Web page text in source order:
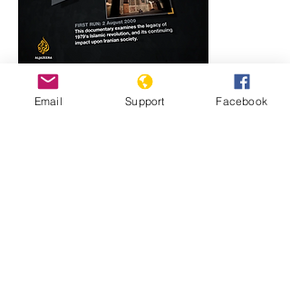
Resources
Email Support Facebook